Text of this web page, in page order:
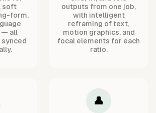
soft
form,
— all
synced
outputs from one job,
with intelligent
reframing of text,
motion graphics, and
focal elements for each
ratio.
👤